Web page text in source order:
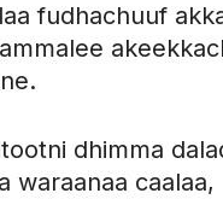
fudhachuuf
dhimma
waraanaa caalaa,